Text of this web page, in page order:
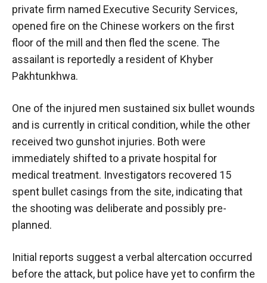
private firm named Executive Security Services,
opened fire on the Chinese workers on the first
floor of the mill and then fled the scene. The
assailant is reportedly a resident of Khyber
Pakhtunkhwa.
One of the injured men sustained six bullet wounds
and is currently in critical condition, while the other
received two gunshot injuries. Both were
immediately shifted to a private hospital for
medical treatment. Investigators recovered 15
spent bullet casings from the site, indicating that
the shooting was deliberate and possibly pre-
planned.
Initial reports suggest a verbal altercation occurred
before the attack, but police have yet to confirm the